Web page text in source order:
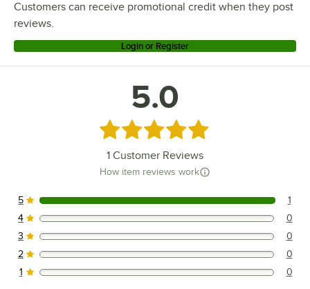
Customers can receive promotional credit when they post
reviews.
Login or Register
5.0
Rated 5 out of 5 stars
1 Customer Reviews
How item reviews work
1 reviews rated this 5 out of 5 stars.
5 1
0 reviews rated this 4 out of 5 stars.
4 0
0 reviews rated this 3 out of 5 stars.
3 0
0 reviews rated this 2 out of 5 stars.
2 0
0 reviews rated this 1 out of 5 stars.
1 0